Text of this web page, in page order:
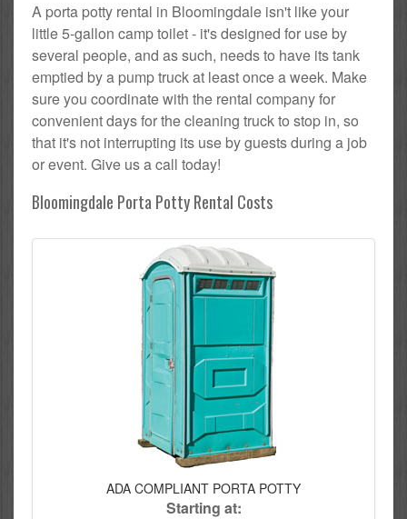
A porta potty rental in Bloomingdale isn't like your
little 5-gallon camp toilet - it's designed for use by
several people, and as such, needs to have its tank
emptied by a pump truck at least once a week. Make
sure you coordinate with the rental company for
convenient days for the cleaning truck to stop in, so
that it's not interrupting its use by guests during a job
or event. Give us a call today!
Bloomingdale Porta Potty Rental Costs
ADA COMPLIANT PORTA POTTY
Starting at: